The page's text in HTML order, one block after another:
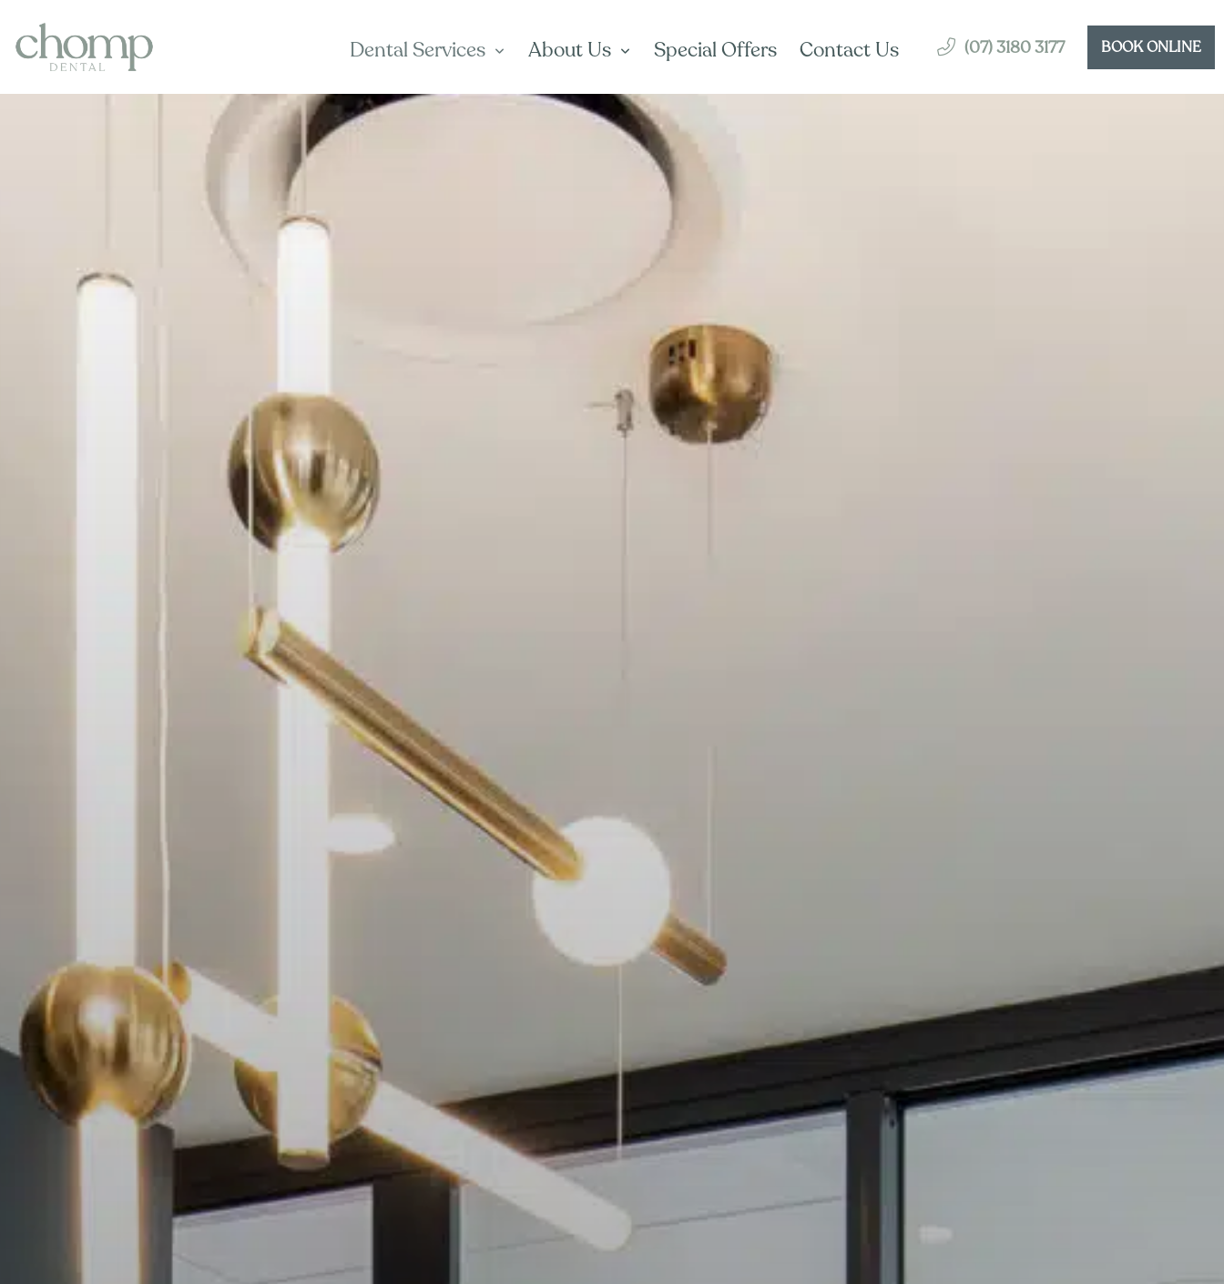
Dental Services About Us Special Offers Contact Us (07) 3180 3177 BOOK ONLINE